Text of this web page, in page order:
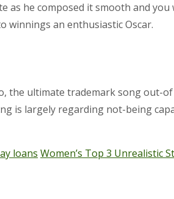
as he composed it smooth and
winnings an enthusiastic Oscar.
the ultimate trademark song out-
is largely regarding not-being
loans Women’s Top 3 Unrealistic